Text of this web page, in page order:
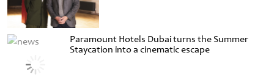
Paramount Hotels Dubai turns the Summer
Staycation into a cinematic escape